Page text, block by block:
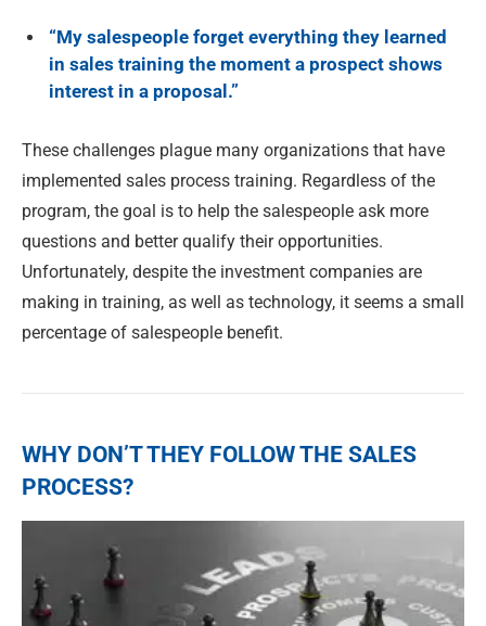
“My salespeople forget everything they learned
in sales training the moment a prospect shows
interest in a proposal.”
These challenges plague many organizations that have
implemented sales process training. Regardless of the
program, the goal is to help the salespeople ask more
questions and better qualify their opportunities.
Unfortunately, despite the investment companies are
making in training, as well as technology, it seems a small
percentage of salespeople benefit.
WHY DON’T THEY FOLLOW THE SALES
PROCESS?